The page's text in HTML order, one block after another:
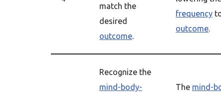
match the
desired
outcome.
frequency
outcome.
Recognize the
mind-body-
The mind-